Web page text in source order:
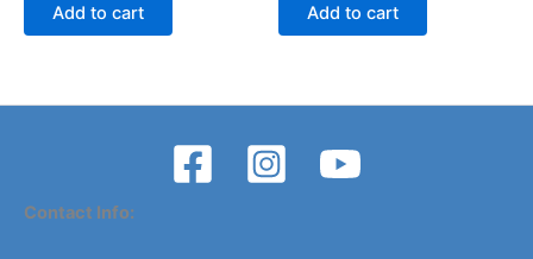
Add to cart Add to cart
Contact Info: